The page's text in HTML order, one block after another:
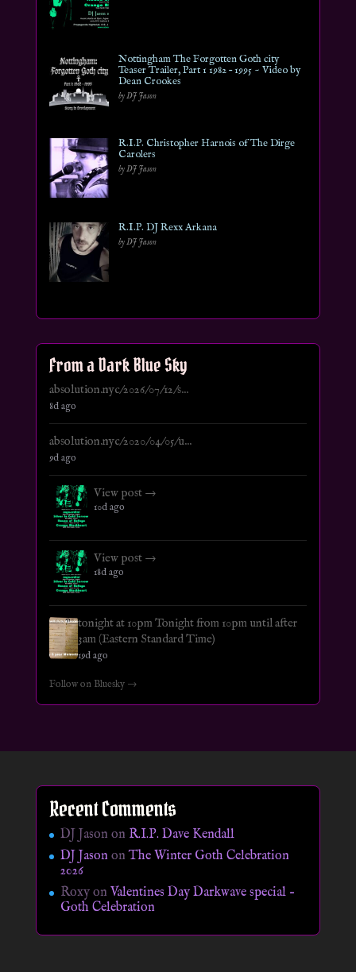
Nottingham The Forgotten Goth city
Teaser Trailer, Part 1 1982 – 1995 ~ Video by
Dean Crookes
by DJ Jason
R.I.P. Christopher Harnois of The Dirge
Carolers
by DJ Jason
R.I.P. DJ Rexx Arkana
by DJ Jason
From a Dark Blue Sky
absolution.nyc/2026/07/12/s...
8d ago
absolution.nyc/2020/04/05/u...
9d ago
View post →
10d ago
View post →
18d ago
tonight at 10pm Tonight from 10pm until after
3am (Eastern Standard Time)
19d ago
Follow on Bluesky →
Recent Comments
DJ Jason on R.I.P. Dave Kendall
DJ JasononThe Winter Goth Celebration
2026
Roxyon Valentines Day Darkwave special –
Goth Celebration